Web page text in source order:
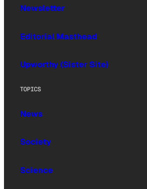
Newsletter
Editorial Masthead
Upworthy (Sister Site)
TOPICS
News
Society
Science